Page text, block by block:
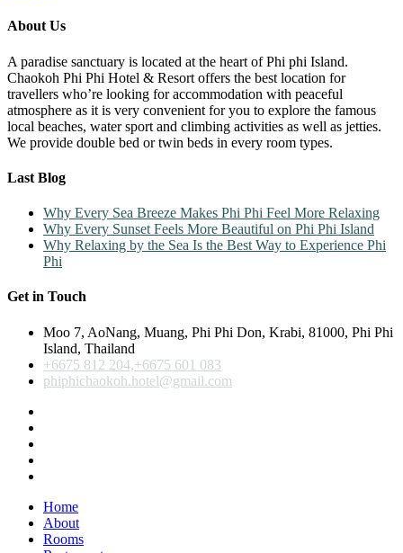
About Us
A paradise sanctuary is located at the heart of Phi phi Island.
Chaokoh Phi Phi Hotel & Resort offers the best location for
travellers who’re looking for accommodation with peaceful
atmosphere as it is very convenient for you to explore the famous
local beaches, water sport and climbing activities as well as jetties.
We provide double bed or twin beds in every room types.
Last Blog
Why Every Sea Breeze Makes Phi Phi Feel More Relaxing
Why Every Sunset Feels More Beautiful on Phi Phi Island
Why Relaxing by the Sea Is the Best Way to Experience Phi
Phi
Get in Touch
Moo 7, AoNang, Muang, Phi Phi Don, Krabi, 81000, Phi Phi
Island, Thailand
+6675 812 204,+6675 601 083
phiphichaokoh.hotel@gmail.com
Home
About
Rooms